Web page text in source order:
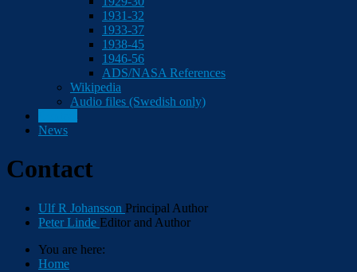
1931-32
1933-37
1938-45
1946-56
ADS/NASA References
Wikipedia
Audio files (Swedish only)
News
Contact
Ulf R Johansson Principal Author
Peter Linde Editor and Author
You are here:
Home